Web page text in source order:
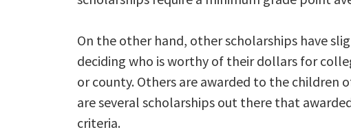
On the other hand, other scholarships have
deciding who is worthy of their dollars for
or county. Others are awarded to the children
are several scholarships out there that
criteria.